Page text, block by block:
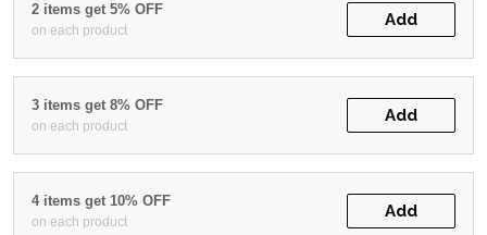
2 items get 5% OFF
on each product
Add
3 items get 8% OFF
on each product
Add
4 items get 10% OFF
on each product
Add